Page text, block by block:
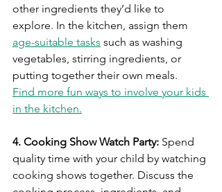
other ingredients they’d like to
explore. In the kitchen, assign them
age-suitable tasks such as washing
vegetables, stirring ingredients, or
putting together their own meals.
Find more fun ways to involve your kids
in the kitchen.
4. Cooking Show Watch Party: Spend
quality time with your child by watching
cooking shows together. Discuss the